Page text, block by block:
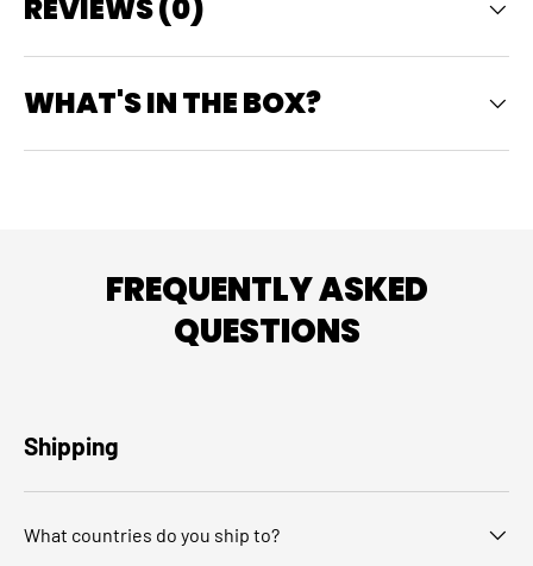
REVIEWS (0)
WHAT'S IN THE BOX?
FREQUENTLY ASKED
QUESTIONS
Shipping
What countries do you ship to?